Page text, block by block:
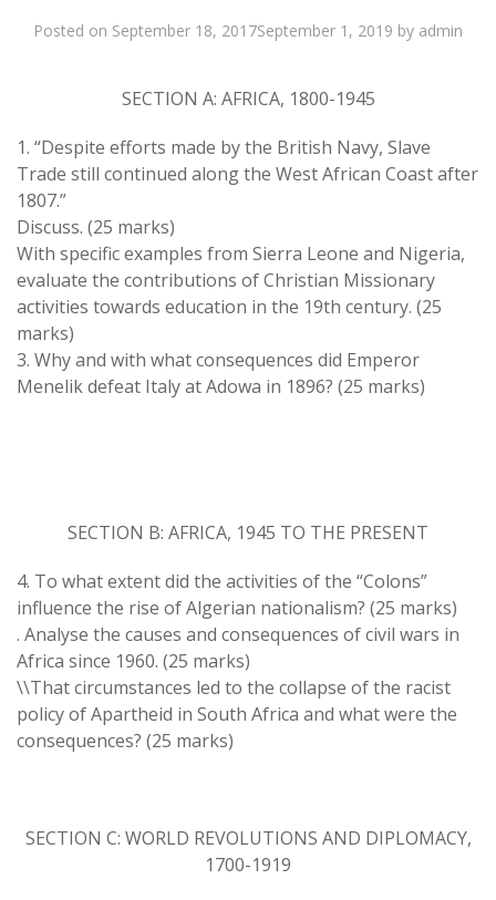
Posted on September 18, 2017September 1, 2019 by admin
SECTION A: AFRICA, 1800-1945
1. “Despite efforts made by the British Navy, Slave
Trade still continued along the West African Coast after
1807.”
Discuss. (25 marks)
With specific examples from Sierra Leone and Nigeria,
evaluate the contributions of Christian Missionary
activities towards education in the 19th century. (25
marks)
3. Why and with what consequences did Emperor
Menelik defeat Italy at Adowa in 1896? (25 marks)
SECTION B: AFRICA, 1945 TO THE PRESENT
4. To what extent did the activities of the “Colons”
influence the rise of Algerian nationalism? (25 marks)
. Analyse the causes and consequences of civil wars in
Africa since 1960. (25 marks)
\\That circumstances led to the collapse of the racist
policy of Apartheid in South Africa and what were the
consequences? (25 marks)
SECTION C: WORLD REVOLUTIONS AND DIPLOMACY,
1700-1919